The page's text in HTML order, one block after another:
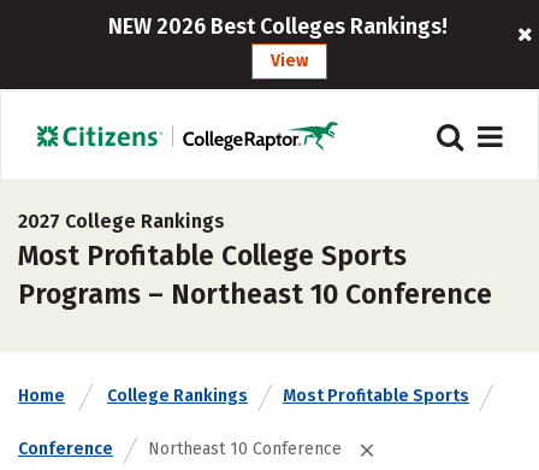
NEW 2026 Best Colleges Rankings!
View
2027 College Rankings
Most Profitable College Sports
Programs – Northeast 10 Conference
Home College Rankings Most Profitable Sports
Conference Northeast 10 Conference